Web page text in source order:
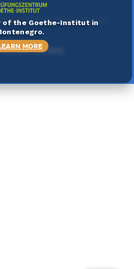
prava zadržana.
of the Goethe-Institut in
MORE